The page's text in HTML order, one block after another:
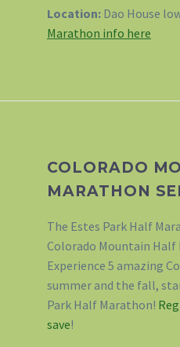
Location: Dao House
Marathon info here
COLORADO
MARATHON
The Estes Park Half
Colorado Mountain Half
Experience 5 amazing
summer and the fall,
Park Half Marathon!
save!